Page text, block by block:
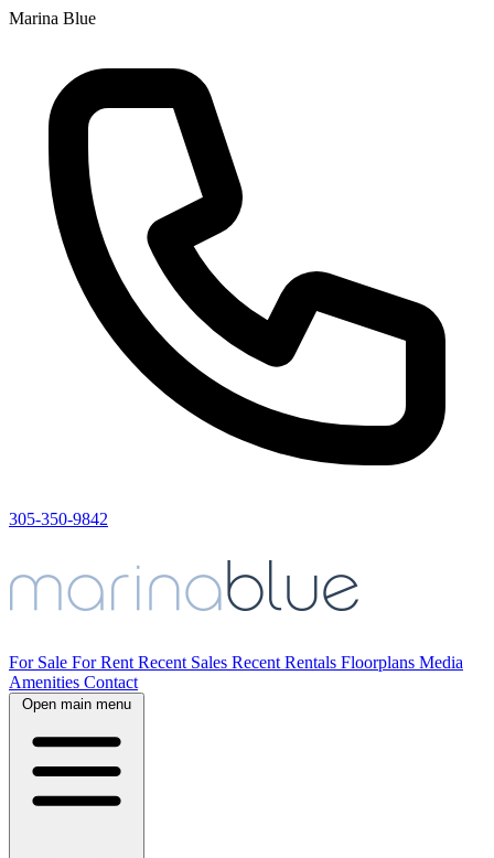
Marina Blue
305-350-9842
For Sale For Rent Recent Sales Recent Rentals Floorplans Media
Amenities Contact
Open main menu